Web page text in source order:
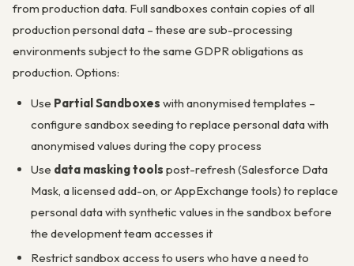
from production data. Full sandboxes contain copies of all
production personal data – these are sub-processing
environments subject to the same GDPR obligations as
production. Options:
Use Partial Sandboxes with anonymised templates –
configure sandbox seeding to replace personal data with
anonymised values during the copy process
Use data masking tools post-refresh (Salesforce Data
Mask, a licensed add-on, or AppExchange tools) to replace
personal data with synthetic values in the sandbox before
the development team accesses it
Restrict sandbox access to users who have a need to